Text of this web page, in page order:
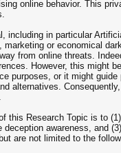
online behavior. This
including in particular
marketing or economical
from online threats.
However, this might
purposes, or it might
alternatives.
this Research Topic is to
deception awareness, and
are not limited to the